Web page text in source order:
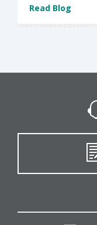
Read Blog